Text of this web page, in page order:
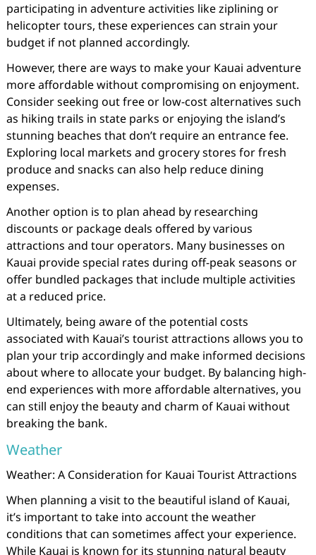
participating in adventure activities like ziplining or
helicopter tours, these experiences can strain your
budget if not planned accordingly.
However, there are ways to make your Kauai adventure
more affordable without compromising on enjoyment.
Consider seeking out free or low-cost alternatives such
as hiking trails in state parks or enjoying the island’s
stunning beaches that don’t require an entrance fee.
Exploring local markets and grocery stores for fresh
produce and snacks can also help reduce dining
expenses.
Another option is to plan ahead by researching
discounts or package deals offered by various
attractions and tour operators. Many businesses on
Kauai provide special rates during off-peak seasons or
offer bundled packages that include multiple activities
at a reduced price.
Ultimately, being aware of the potential costs
associated with Kauai’s tourist attractions allows you to
plan your trip accordingly and make informed decisions
about where to allocate your budget. By balancing high-
end experiences with more affordable alternatives, you
can still enjoy the beauty and charm of Kauai without
breaking the bank.
Weather
Weather: A Consideration for Kauai Tourist Attractions
When planning a visit to the beautiful island of Kauai,
it’s important to take into account the weather
conditions that can sometimes affect your experience.
While Kauai is known for its stunning natural beauty